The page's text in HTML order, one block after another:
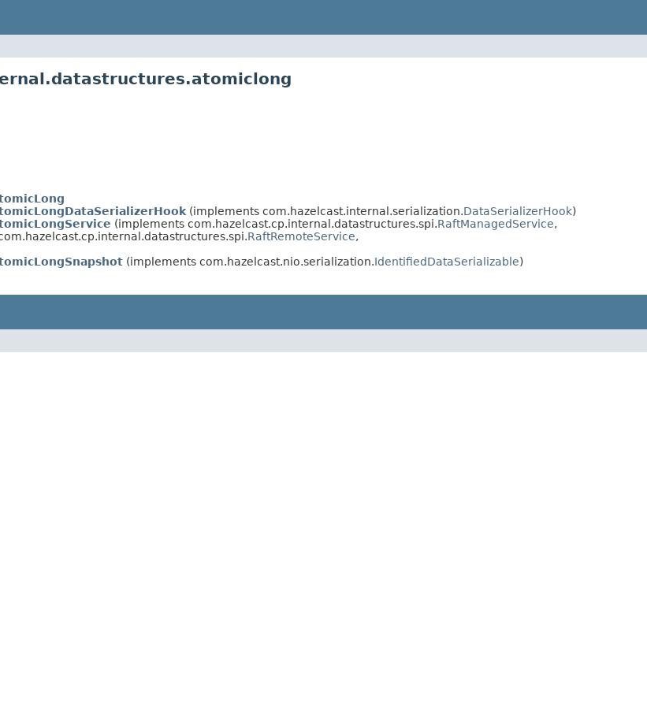
(implements com.hazelcast.internal.serialization.DataSerializerHook)
(implements com.hazelcast.cp.internal.datastructures.spi.RaftManagedService,
RaftRemoteService,
(implements com.hazelcast.nio.serialization.IdentifiedDataSerializable)